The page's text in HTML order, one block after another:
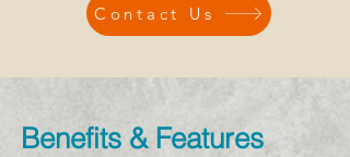
Contact Us
Benefits & Features